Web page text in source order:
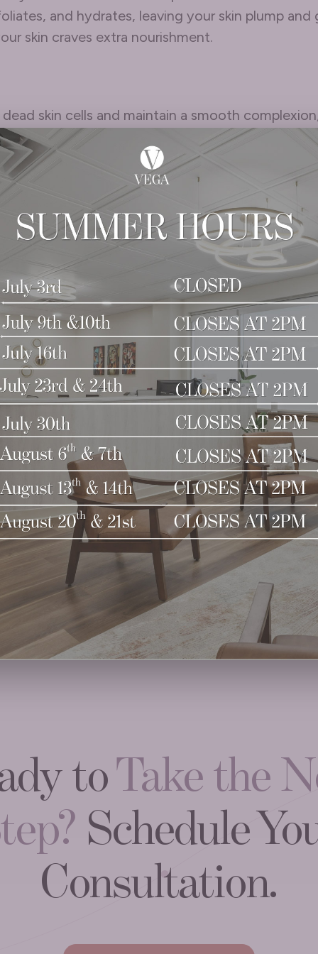
and hydrates, leaving your skin plump and
skin craves extra nourishment.
skin cells and maintain a smooth
gentle exfoliating products or treatments like
function.
out. Stay hydrated, eat a nutrient-rich diet,
help you customize your winter skincare
let the winter chill dull your glow—embrace
skincare solution. Visit us or schedule a
toTake the
Schedule
Consultation.